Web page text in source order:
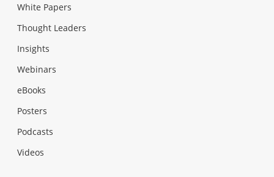
White Papers
Thought Leaders
Insights
Webinars
eBooks
Posters
Podcasts
Videos